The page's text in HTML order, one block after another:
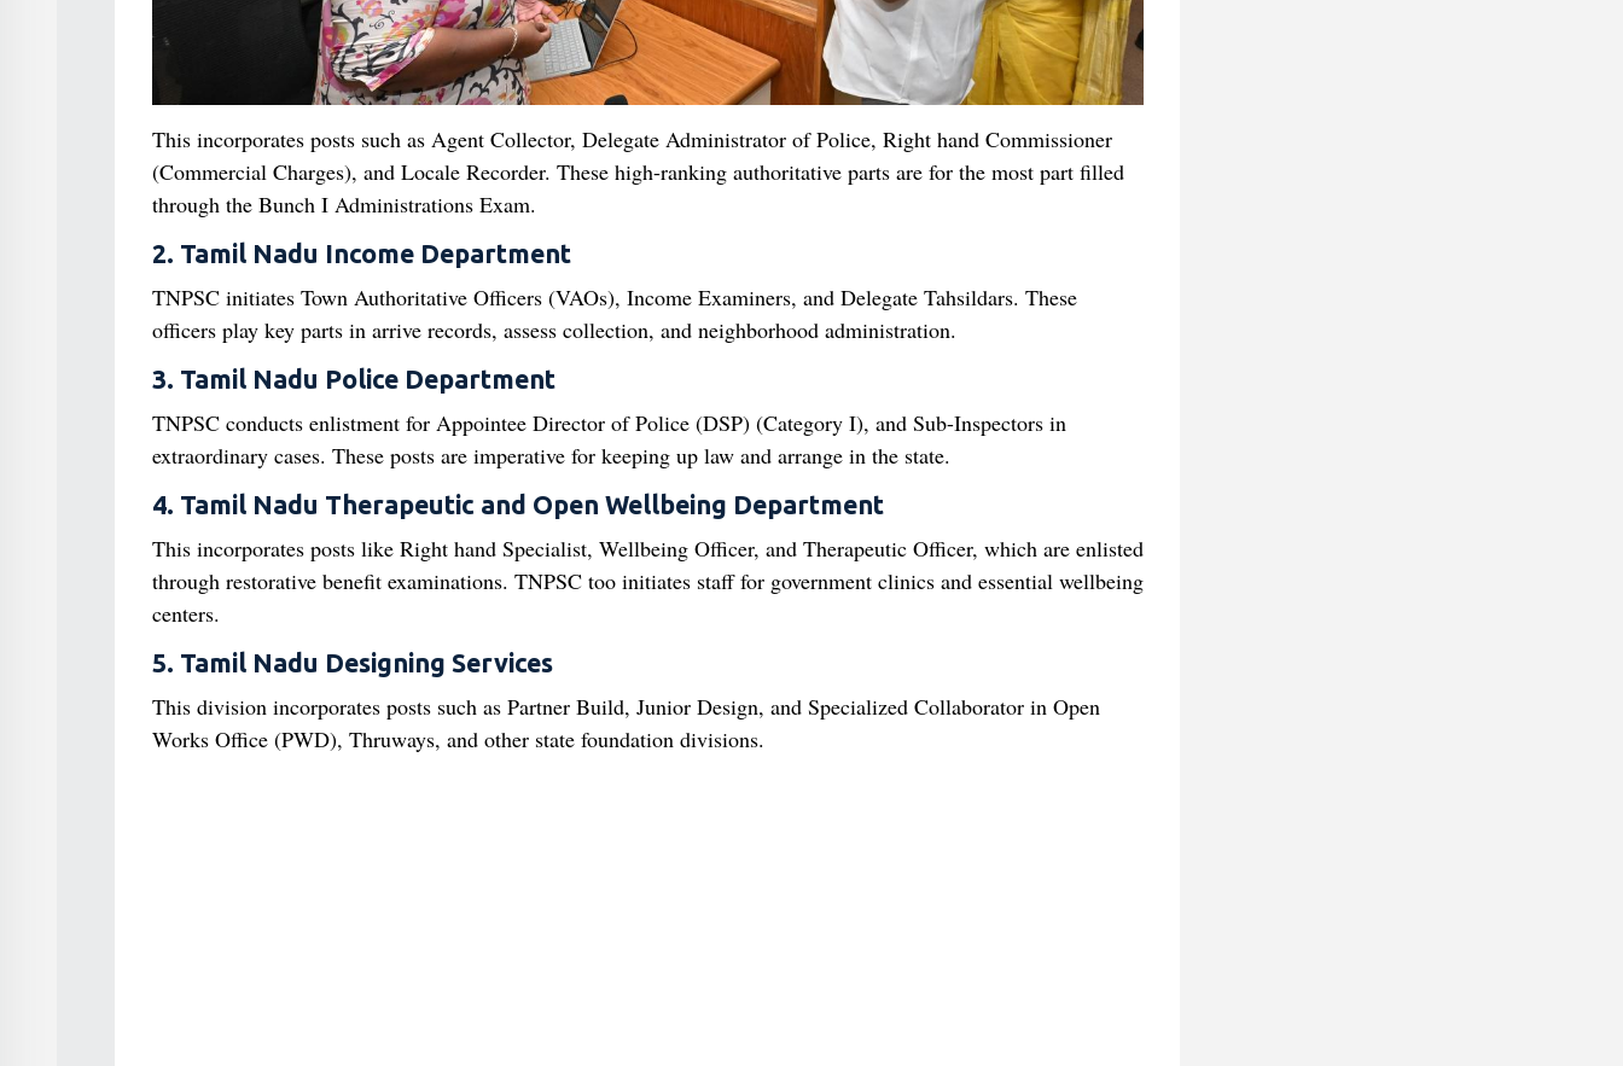
This incorporates posts such as Agent Collector, Delegate Administrator of Police, Right hand Commissioner
(Commercial Charges), and Locale Recorder. These high-ranking authoritative parts are for the most part filled
through the Bunch I Administrations Exam.
2. Tamil Nadu Income Department
TNPSC initiates Town Authoritative Officers (VAOs), Income Examiners, and Delegate Tahsildars. These
officers play key parts in arrive records, assess collection, and neighborhood administration.
3. Tamil Nadu Police Department
TNPSC conducts enlistment for Appointee Director of Police (DSP) (Category I), and Sub-Inspectors in
extraordinary cases. These posts are imperative for keeping up law and arrange in the state.
4. Tamil Nadu Therapeutic and Open Wellbeing Department
This incorporates posts like Right hand Specialist, Wellbeing Officer, and Therapeutic Officer, which are enlisted
through restorative benefit examinations. TNPSC too initiates staff for government clinics and essential wellbeing
centers.
5. Tamil Nadu Designing Services
This division incorporates posts such as Partner Build, Junior Design, and Specialized Collaborator in Open
Works Office (PWD), Thruways, and other state foundation divisions.